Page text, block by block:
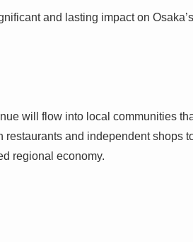
and lasting impact on
will flow into local communities
and independent shops
regional economy.